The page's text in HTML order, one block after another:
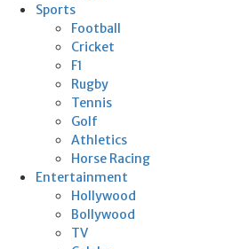
Sports
Football
Cricket
F1
Rugby
Tennis
Golf
Athletics
Horse Racing
Entertainment
Hollywood
Bollywood
TV